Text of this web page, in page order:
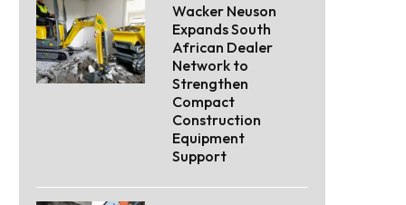
Wacker Neuson
Expands South
African Dealer
Network to
Strengthen
Compact
Construction
Equipment
Support